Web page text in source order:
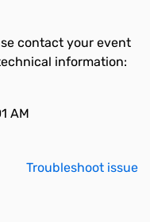
contact your event
information:
AM
Troubleshoot issue